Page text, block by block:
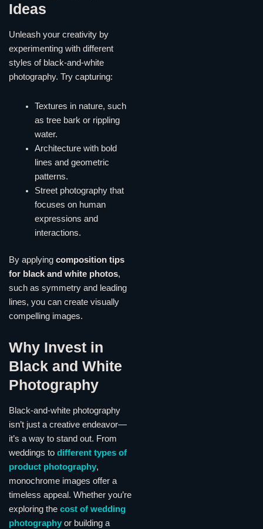
Ideas
Unleash your creativity by
experimenting with different
styles of black-and-white
photography. Try capturing:
Textures in nature, such
as tree bark or rippling
water.
Architecture with bold
lines and geometric
patterns.
Street photography that
focuses on human
expressions and
interactions.
By applying composition tips
for black and white photos,
such as symmetry and leading
lines, you can create visually
compelling images.
Why Invest in
Black and White
Photography
Black-and-white photography
isn’t just a creative endeavor—
it’s a way to stand out. From
weddings to different types of
product photography,
monochrome images offer a
timeless appeal. Whether you’re
exploring the cost of wedding
photography or building a